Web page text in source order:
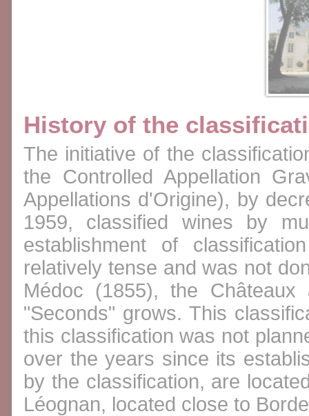
History of the
The initiative of the
the Controlled Appellation
Appellations d'Origine), by
1959, classified wines by
establishment of
relatively tense and was not
Médoc (1855), the
"Seconds" grows. This
this classification was not
over the years since its
by the classification, are
Léognan, located close to